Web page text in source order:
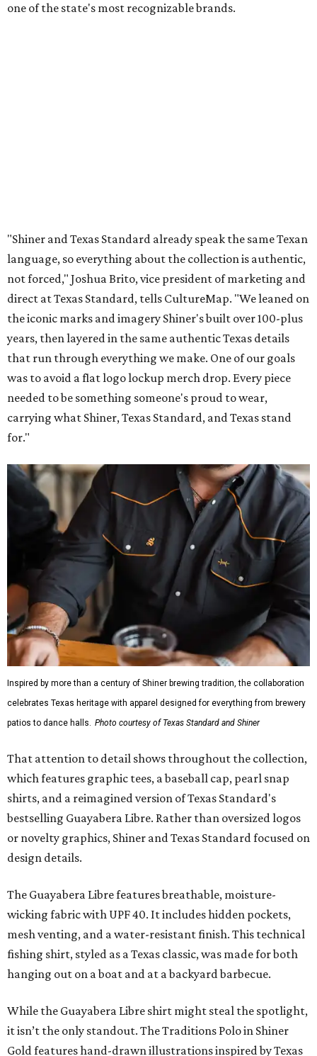
one of the state's most recognizable brands.
"Shiner and Texas Standard already speak the same Texan
language, so everything about the collection is authentic,
not forced," Joshua Brito, vice president of marketing and
direct at Texas Standard, tells CultureMap. "We leaned on
the iconic marks and imagery Shiner's built over 100-plus
years, then layered in the same authentic Texas details
that run through everything we make. One of our goals
was to avoid a flat logo lockup merch drop. Every piece
needed to be something someone's proud to wear,
carrying what Shiner, Texas Standard, and Texas stand
for."
Inspired by more than a century of Shiner brewing tradition, the collaboration
celebrates Texas heritage with apparel designed for everything from brewery
patios to dance halls. Photo courtesy of Texas Standard and Shiner
That attention to detail shows throughout the collection,
which features graphic tees, a baseball cap, pearl snap
shirts, and a reimagined version of Texas Standard's
bestselling Guayabera Libre. Rather than oversized logos
or novelty graphics, Shiner and Texas Standard focused on
design details.
The Guayabera Libre features breathable, moisture-
wicking fabric with UPF 40. It includes hidden pockets,
mesh venting, and a water-resistant finish. This technical
fishing shirt, styled as a Texas classic, was made for both
hanging out on a boat and at a backyard barbecue.
While the Guayabera Libre shirt might steal the spotlight,
it isn’t the only standout. The Traditions Polo in Shiner
Gold features hand-drawn illustrations inspired by Texas